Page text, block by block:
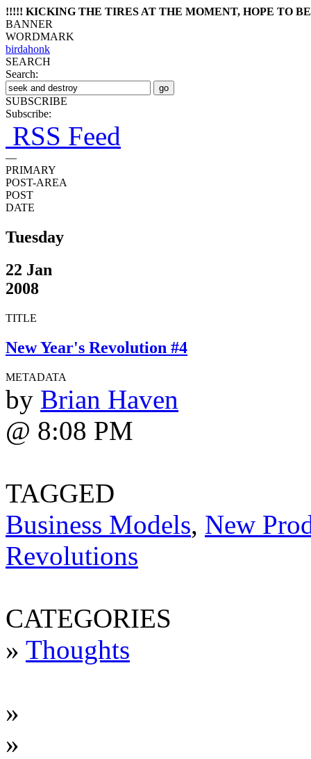
!!!!! KICKING THE TIRES AT THE MOMENT, HOPE TO
BANNER
WORDMARK
birdahonk
SEARCH
Search:
SUBSCRIBE
Subscribe:
RSS Feed
—
PRIMARY
POST-AREA
POST
DATE
Tuesday
22 Jan
2008
TITLE
New Year's Revolution #4
METADATA
by Brian Haven
@ 8:08 PM
TAGGED
Business Models, New
Revolutions
CATEGORIES
» Thoughts
»
»